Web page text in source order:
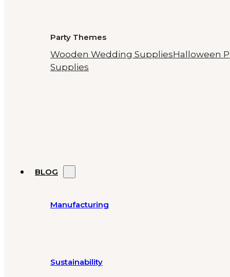
Party Themes
Wooden Wedding SuppliesHalloween
Supplies
BLOG
Manufacturing
Sustainability